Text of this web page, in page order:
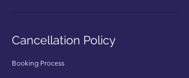
Cancellation Policy
Booking Process